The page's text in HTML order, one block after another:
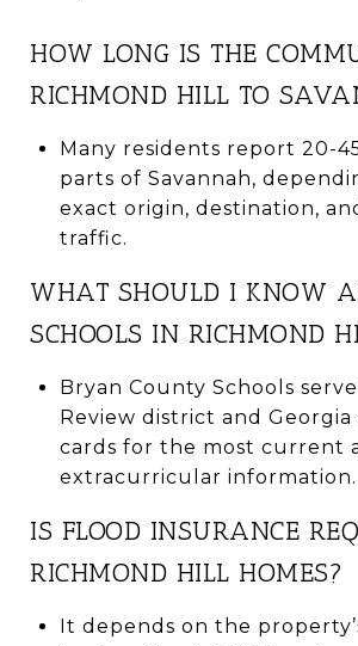
HOW LONG IS THE
RICHMOND HILL TO
Many residents report 20-
parts of Savannah,
exact origin, destination,
traffic.
WHAT SHOULD I KNOW
SCHOOLS IN RICHMOND
Bryan County Schools
Review district and
cards for the most current
extracurricular information.
IS FLOOD INSURANCE
RICHMOND HILL HOMES?
It depends on the